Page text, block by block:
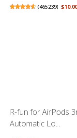
(465239)
R-fun for AirPods
Automatic Lo...